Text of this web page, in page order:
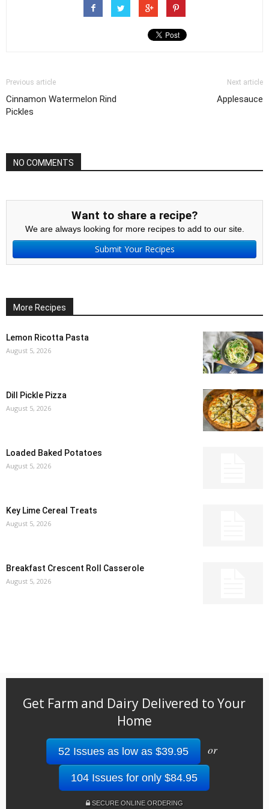
Previous article
Cinnamon Watermelon Rind
Pickles
Next article
Applesauce
NO COMMENTS
Want to share a recipe?
We are always looking for more recipes to add to our site.
Submit Your Recipes
More Recipes
Lemon Ricotta Pasta
August 5, 2026
Dill Pickle Pizza
August 5, 2026
Loaded Baked Potatoes
August 5, 2026
Key Lime Cereal Treats
August 5, 2026
Breakfast Crescent Roll Casserole
August 5, 2026
Get Farm and Dairy Delivered to Your
Home
52 Issues as low as $39.95 or
104 Issues for only $84.95
SECURE ONLINE ORDERING